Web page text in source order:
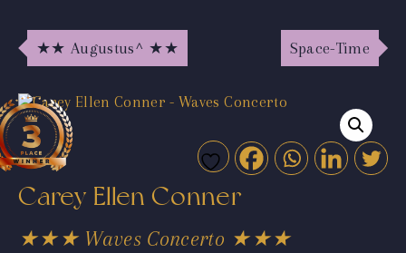
★★ Augustus^ ★★ Space-Time
Carey Ellen Conner
★★★ Waves Concerto ★★★